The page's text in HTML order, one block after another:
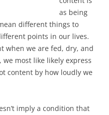
as being
different things to
points in our lives.
when we are fed, dry, and
most like likely express
content by how loudly we
imply a condition that